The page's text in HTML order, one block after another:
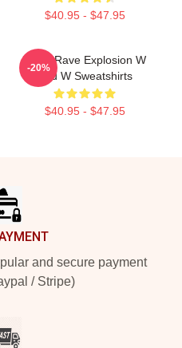
$40.95 - $47.95
W&W Rave Explosion W
And W Sweatshirts
$40.95 - $47.95
-20%
and secure payment
/ Stripe)